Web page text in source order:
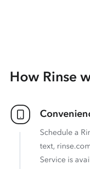
How Rinse
Schedule a
text,
Service is